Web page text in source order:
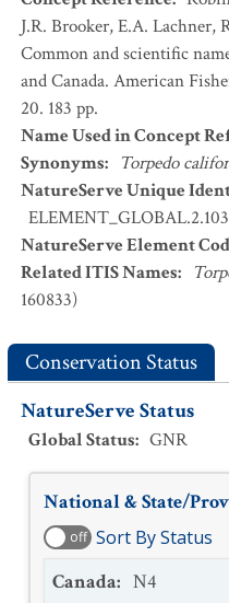
J.R. Brooker, E.A. Lachner,
Common and scientific
and Canada. American
20. 183 pp.
Name Used in Concept
Synonyms: Torpedo
NatureServe Unique
NatureServe Element
Related ITIS Names:
160833)
Conservation Status
NatureServe Status
Global Status: GNR
National & State/
off Sort By Status
Canada: N4